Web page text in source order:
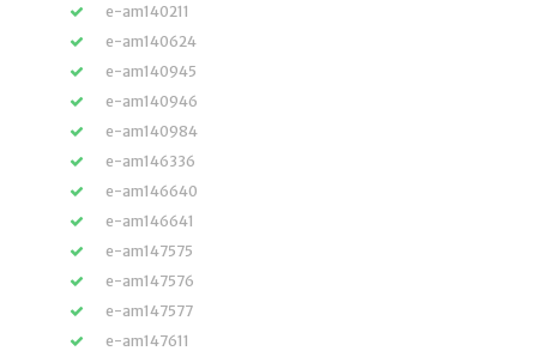
e-am140211
e-am140624
e-am140945
e-am140946
e-am140984
e-am146336
e-am146640
e-am146641
e-am147575
e-am147576
e-am147577
e-am147611